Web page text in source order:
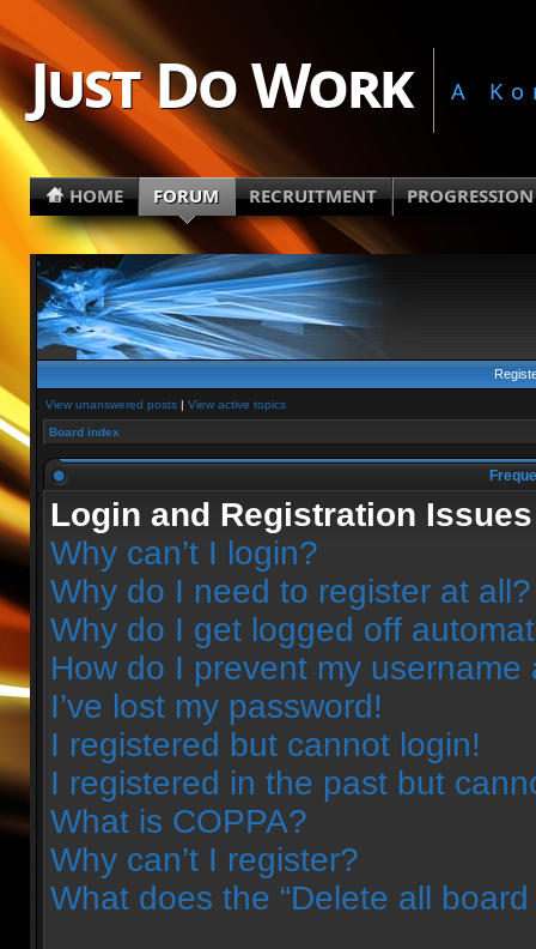
Just Do Work A
HOME FORUM RECRUITMENT PROGRESSION
View unanswered posts| View active topics
Board index
Login and Registration Issues
Why can’t I login?
Why do I need to register at all?
Why do I get logged off
How do I prevent my
I’ve lost my password!
I registered but cannot login!
I registered in the past but
What is COPPA?
Why can’t I register?
What does the “Delete all